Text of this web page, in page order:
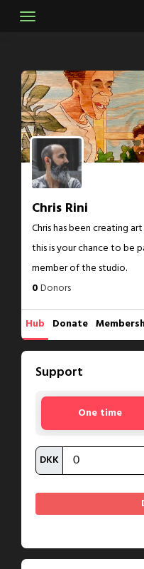
Chris Rini
Chris has been creating
this is your chance to be
member of the studio.
0Donors
Hub Donate
Support
One time
DKK